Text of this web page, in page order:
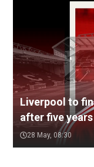
Liverpool to
after five years
28 May, 08:30